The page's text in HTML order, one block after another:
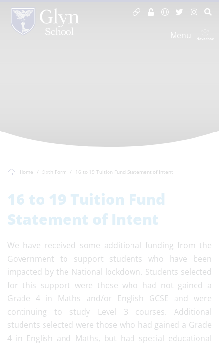
Menu
Home Sixth Form 16 to 19 Tuition Fund Statement of Intent
16 to 19 Tuition Fund
Statement of Intent
We have received some additional funding from the
Government to support students who have been
impacted by the National lockdown. Students selected
for this support were those who had not gained a
Grade 4 in Maths and/or English GCSE and were
continuing to study Level 3 courses. Additional
students selected were those who had gained a Grade
4 in English and Maths, but had special educational